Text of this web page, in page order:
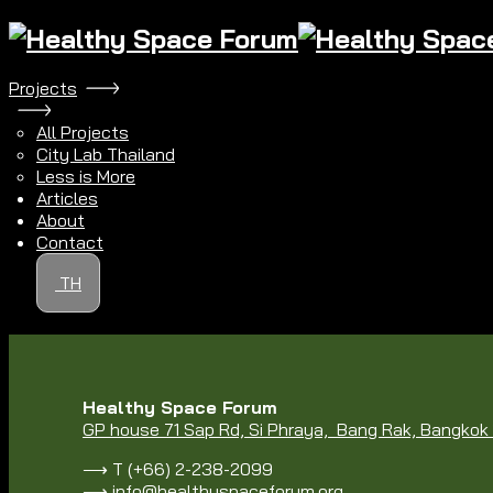
Projects
All Projects
City Lab Thailand
Less is More
Articles
About
Contact
TH
Healthy Space Forum
GP house 71 Sap Rd, Si Phraya, Bang Rak, Bangkok
⟶ T (+66) 2-238-2099